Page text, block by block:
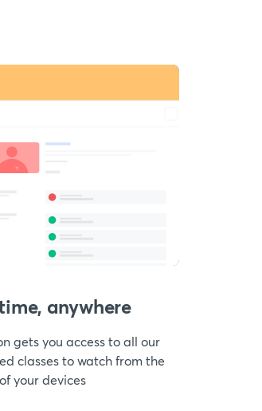
anywhere
gets you access to all our
classes to watch from the
your devices